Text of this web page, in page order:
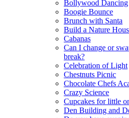
Bollywood Dancing
Boogie Bounce
Brunch with Santa
Build a Nature
Cabanas
Can I change or
break?
Celebration of Light
Chestnuts Picnic
Chocolate Chefs
Crazy Science
Cupcakes for little
Den Building and